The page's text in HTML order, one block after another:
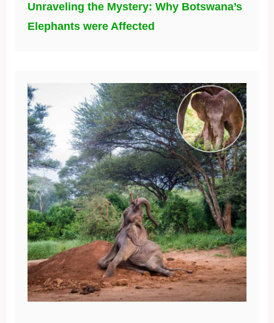
Unraveling the Mystery: Why Botswana’s
Elephants were Affected